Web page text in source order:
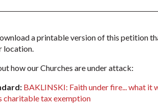
a printable version of this petition
location.
how our Churches are under attack:
BAKLINSKI: Faith under fire... what it
charitable tax exemption